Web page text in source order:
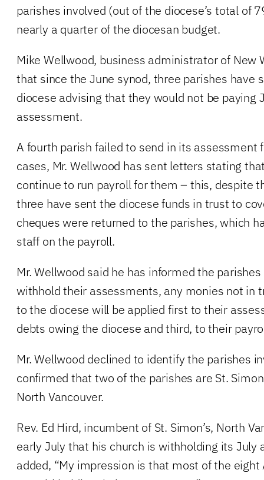
parishes involved (out of the diocese’s total of
nearly a quarter of the diocesan budget.
Mike Wellwood, business administrator of New
that since the June synod, three parishes have
diocese advising that they would not be paying
assessment.
A fourth parish failed to send in its assessment
cases, Mr. Wellwood has sent letters stating
continue to run payroll for them – this, despite
three have sent the diocese funds in trust to
cheques were returned to the parishes, which
staff on the payroll.
Mr. Wellwood said he has informed the
withhold their assessments, any monies not in
to the diocese will be applied first to their
debts owing the diocese and third, to their
Mr. Wellwood declined to identify the parishes
confirmed that two of the parishes are St.
North Vancouver.
Rev. Ed Hird, incumbent of St. Simon’s, North
early July that his church is withholding its July
added, “My impression is that most of the eight